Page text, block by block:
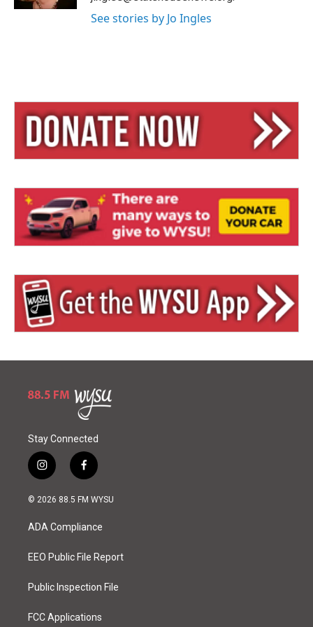
See stories by Jo Ingles
Stay Connected
i
n
s
a
g
a
f
a
c
o
k
© 2026 88.5 FM WYSU
ADA Compliance
EEO Public File Report
Public Inspection File
FCC Applications